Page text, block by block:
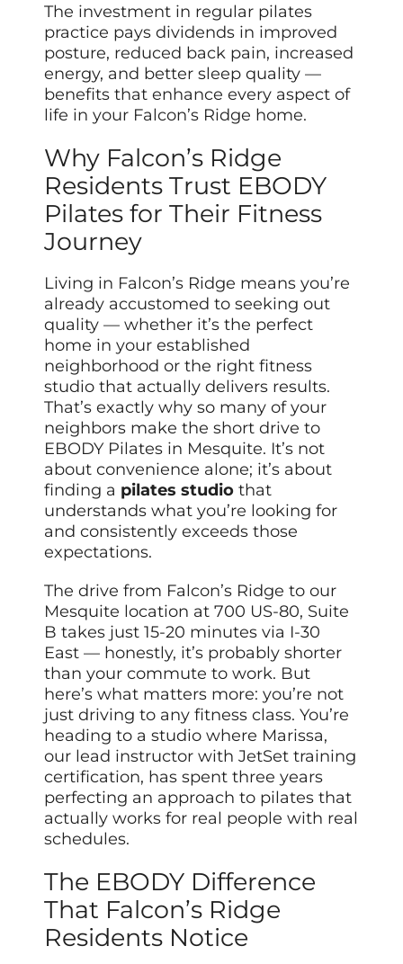
The investment in regular pilates
practice pays dividends in improved
posture, reduced back pain, increased
energy, and better sleep quality —
benefits that enhance every aspect of
life in your Falcon’s Ridge home.
Why Falcon’s Ridge
Residents Trust EBODY
Pilates for Their Fitness
Journey
Living in Falcon’s Ridge means you’re
already accustomed to seeking out
quality — whether it’s the perfect
home in your established
neighborhood or the right fitness
studio that actually delivers results.
That’s exactly why so many of your
neighbors make the short drive to
EBODY Pilates in Mesquite. It’s not
about convenience alone; it’s about
finding a pilates studio that
understands what you’re looking for
and consistently exceeds those
expectations.
The drive from Falcon’s Ridge to our
Mesquite location at 700 US-80, Suite
B takes just 15-20 minutes via I-30
East — honestly, it’s probably shorter
than your commute to work. But
here’s what matters more: you’re not
just driving to any fitness class. You’re
heading to a studio where Marissa,
our lead instructor with JetSet training
certification, has spent three years
perfecting an approach to pilates that
actually works for real people with real
schedules.
The EBODY Difference
That Falcon’s Ridge
Residents Notice